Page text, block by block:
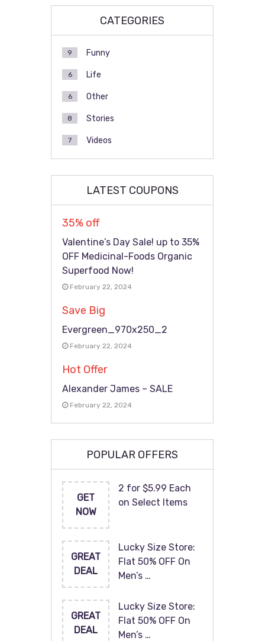
CATEGORIES
Funny
9
Life
6
Other
6
Stories
8
Videos
7
LATEST COUPONS
35% off
Valentine’s Day Sale! up to 35%
OFF Medicinal-Foods Organic
Superfood Now!
February 22, 2024
Save Big
Evergreen_970x250_2
February 22, 2024
Hot Offer
Alexander James – SALE
February 22, 2024
POPULAR OFFERS
GET
NOW
2 for $5.99 Each
on Select Items
GREAT
DEAL
Lucky Size Store:
Flat 50% OFF On
Men’s …
GREAT
DEAL
Lucky Size Store:
Flat 50% OFF On
Men’s …